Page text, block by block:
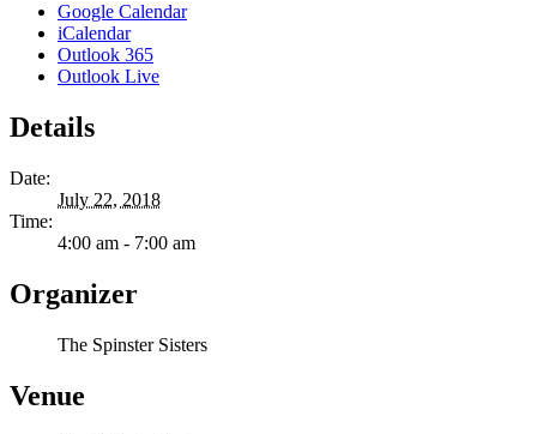
Google Calendar
iCalendar
Outlook 365
Outlook Live
Details
Date:
July 22, 2018
Time:
4:00 am - 7:00 am
Organizer
The Spinster Sisters
Venue